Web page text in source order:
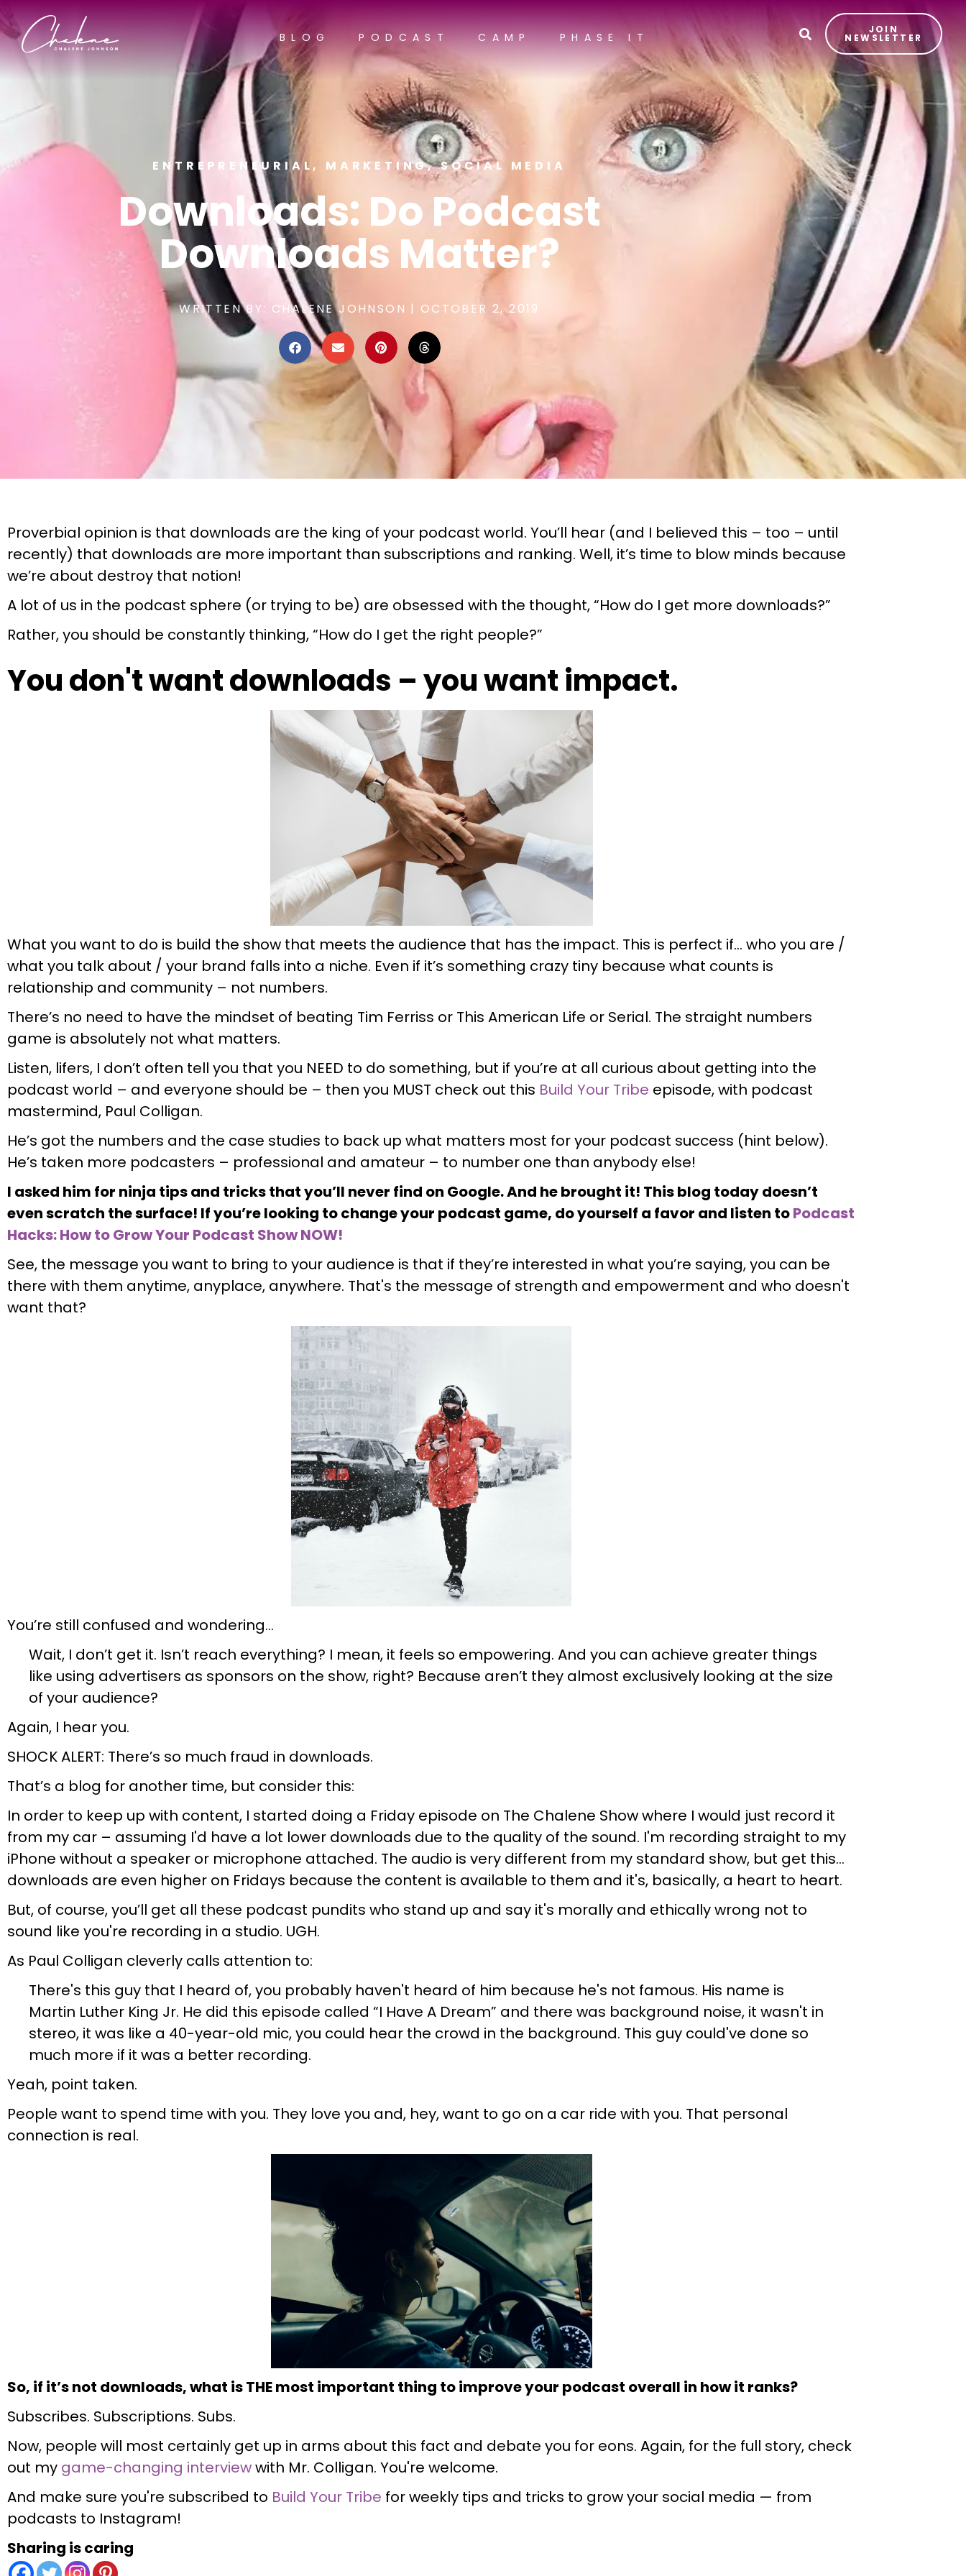
BLOG PODCAST CAMP PHASE IT
JOIN
NEWSLETTER
ENTREPRENEURIAL, MARKETING,SOCIAL MEDIA
Downloads: Do Podcast
Downloads Matter?
WRITTEN BY: CHALENE JOHNSON | OCTOBER 2, 2019
Proverbial opinion is that downloads are the king of your podcast world. You’ll hear (and I believed this – too – until
recently) that downloads are more important than subscriptions and ranking. Well, it’s time to blow minds because
we’re about destroy that notion!
A lot of us in the podcast sphere (or trying to be) are obsessed with the thought, “How do I get more downloads?”
Rather, you should be constantly thinking, “How do I get the right people?”
You don't want downloads – you want impact.
What you want to do is build the show that meets the audience that has the impact. This is perfect if… who you are /
what you talk about / your brand falls into a niche. Even if it’s something crazy tiny because what counts is
relationship and community – not numbers.
There’s no need to have the mindset of beating Tim Ferriss or This American Life or Serial. The straight numbers
game is absolutely not what matters.
Listen, lifers, I don’t often tell you that you NEED to do something, but if you’re at all curious about getting into the
podcast world – and everyone should be – then you MUST check out this Build Your Tribe episode, with podcast
mastermind, Paul Colligan.
He’s got the numbers and the case studies to back up what matters most for your podcast success (hint below).
He’s taken more podcasters – professional and amateur – to number one than anybody else!
I asked him for ninja tips and tricks that you’ll never find on Google. And he brought it! This blog today doesn’t
even scratch the surface! If you’re looking to change your podcast game, do yourself a favor and listen toPodcast
Hacks: How to Grow Your Podcast Show NOW!
See, the message you want to bring to your audience is that if they’re interested in what you’re saying, you can be
there with them anytime, anyplace, anywhere. That's the message of strength and empowerment and who doesn't
want that?
You’re still confused and wondering…
Wait, I don’t get it. Isn’t reach everything? I mean, it feels so empowering. And you can achieve greater things
like using advertisers as sponsors on the show, right? Because aren’t they almost exclusively looking at the size
of your audience?
Again, I hear you.
SHOCK ALERT: There’s so much fraud in downloads.
That’s a blog for another time, but consider this:
In order to keep up with content, I started doing a Friday episode on The Chalene Show where I would just record it
from my car – assuming I'd have a lot lower downloads due to the quality of the sound. I'm recording straight to my
iPhone without a speaker or microphone attached. The audio is very different from my standard show, but get this…
downloads are even higher on Fridays because the content is available to them and it's, basically, a heart to heart.
But, of course, you’ll get all these podcast pundits who stand up and say it's morally and ethically wrong not to
sound like you're recording in a studio. UGH.
As Paul Colligan cleverly calls attention to:
There's this guy that I heard of, you probably haven't heard of him because he's not famous. His name is
Martin Luther King Jr. He did this episode called “I Have A Dream” and there was background noise, it wasn't in
stereo, it was like a 40-year-old mic, you could hear the crowd in the background. This guy could've done so
much more if it was a better recording.
Yeah, point taken.
People want to spend time with you. They love you and, hey, want to go on a car ride with you. That personal
connection is real.
So, if it’s not downloads, what is THE most important thing to improve your podcast overall in how it ranks?
Subscribes. Subscriptions. Subs.
Now, people will most certainly get up in arms about this fact and debate you for eons. Again, for the full story, check
out my game-changing interviewwith Mr. Colligan. You're welcome.
And make sure you're subscribed to Build Your Tribe for weekly tips and tricks to grow your social media — from
podcasts to Instagram!
Sharing is caring